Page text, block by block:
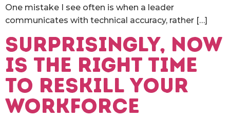
One mistake I see often is when a leader
communicates with technical accuracy, rather […]
Surprisingly, now
is the right time
to reskill your
workforce